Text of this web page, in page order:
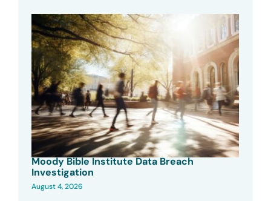
Moody Bible Institute Data Breach
Investigation
August 4, 2026